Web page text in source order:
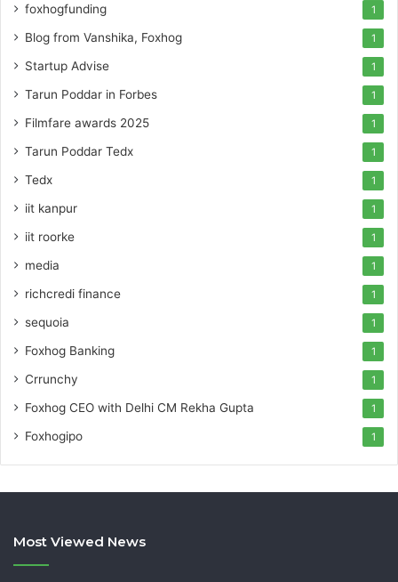
foxhogfunding 1
Blog from Vanshika, Foxhog 1
Startup Advise 1
Tarun Poddar in Forbes 1
Filmfare awards 2025 1
Tarun Poddar Tedx 1
Tedx 1
iit kanpur 1
iit roorke 1
media 1
richcredi finance 1
sequoia 1
Foxhog Banking 1
Crrunchy 1
Foxhog CEO with Delhi CM Rekha Gupta 1
Foxhogipo 1
Most Viewed News